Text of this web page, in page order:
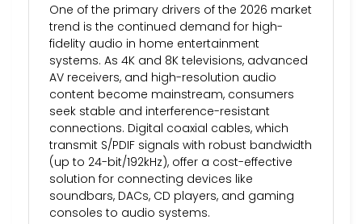
One of the primary drivers of the 2026 market
trend is the continued demand for high-
fidelity audio in home entertainment
systems. As 4K and 8K televisions, advanced
AV receivers, and high-resolution audio
content become mainstream, consumers
seek stable and interference-resistant
connections. Digital coaxial cables, which
transmit S/PDIF signals with robust bandwidth
(up to 24-bit/192kHz), offer a cost-effective
solution for connecting devices like
soundbars, DACs, CD players, and gaming
consoles to audio systems.